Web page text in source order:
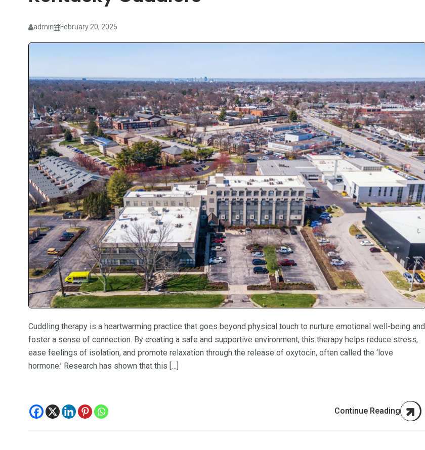
admin February 20, 2025
Cuddling therapy is a heartwarming practice that goes beyond physical touch to nurture emotional well-being and
foster a sense of connection. By creating a safe and supportive environment, this therapy helps reduce stress,
ease feelings of isolation, and promote relaxation through the release of oxytocin, often called the ‘love
hormone.’ Research has shown that this […]
Continue Reading